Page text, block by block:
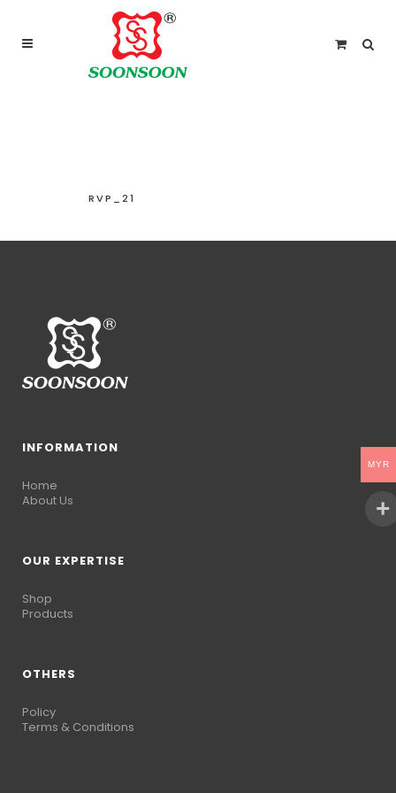
For delivery outside Malaysia and Singapore please
use “add to quote” instead
RVP_21
INFORMATION
Home
About Us
OUR EXPERTISE
Shop
Products
OTHERS
Policy
Terms & Conditions
MYR